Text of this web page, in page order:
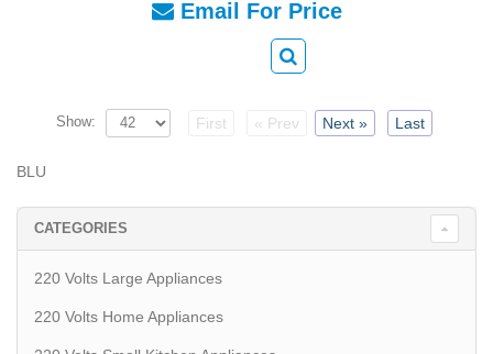
Email For Price
First « Prev Next » Last
Show:
BLU
CATEGORIES
220 Volts Large Appliances
220 Volts Home Appliances